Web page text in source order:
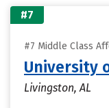
#7
#7 Middle Class
University
Livingston, AL